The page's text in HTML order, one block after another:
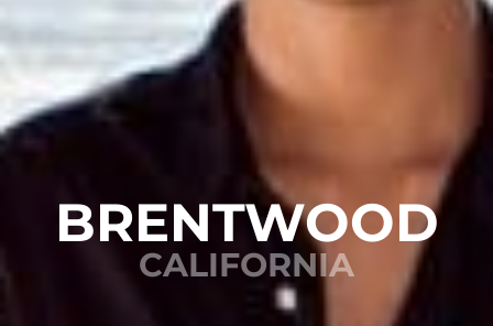
BRENTWOOD
CALIFORNIA